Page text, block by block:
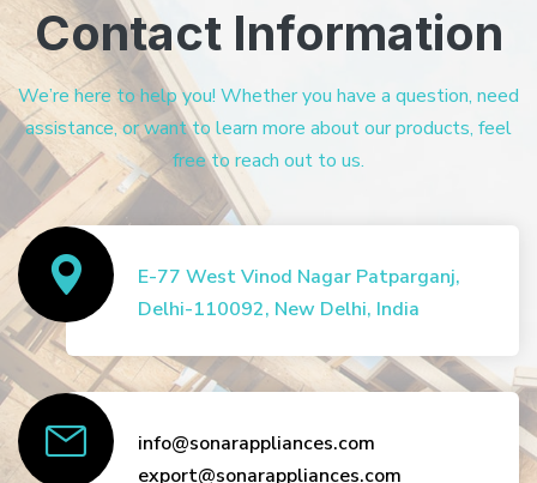
Contact Information
We’re here to help you! Whether you have a question, need
assistance, or want to learn more about our products, feel
free to reach out to us.
E-77 West Vinod Nagar Patparganj,
Delhi-110092, New Delhi, India
info@sonarappliances.com
export@sonarappliances.com